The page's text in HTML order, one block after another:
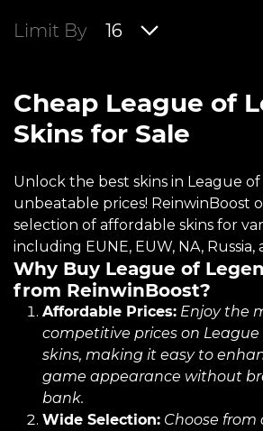
Limit By 16
Cheap League of
Skins for Sale
Unlock the best skins in League
unbeatable prices! ReinwinBoost
selection of affordable skins for
including EUNE, EUW, NA, Russia,
Why Buy League of
from ReinwinBoost?
Affordable Prices: Enjoy the
competitive prices on League
skins, making it easy to
game appearance without
bank.
Wide Selection: Choose from